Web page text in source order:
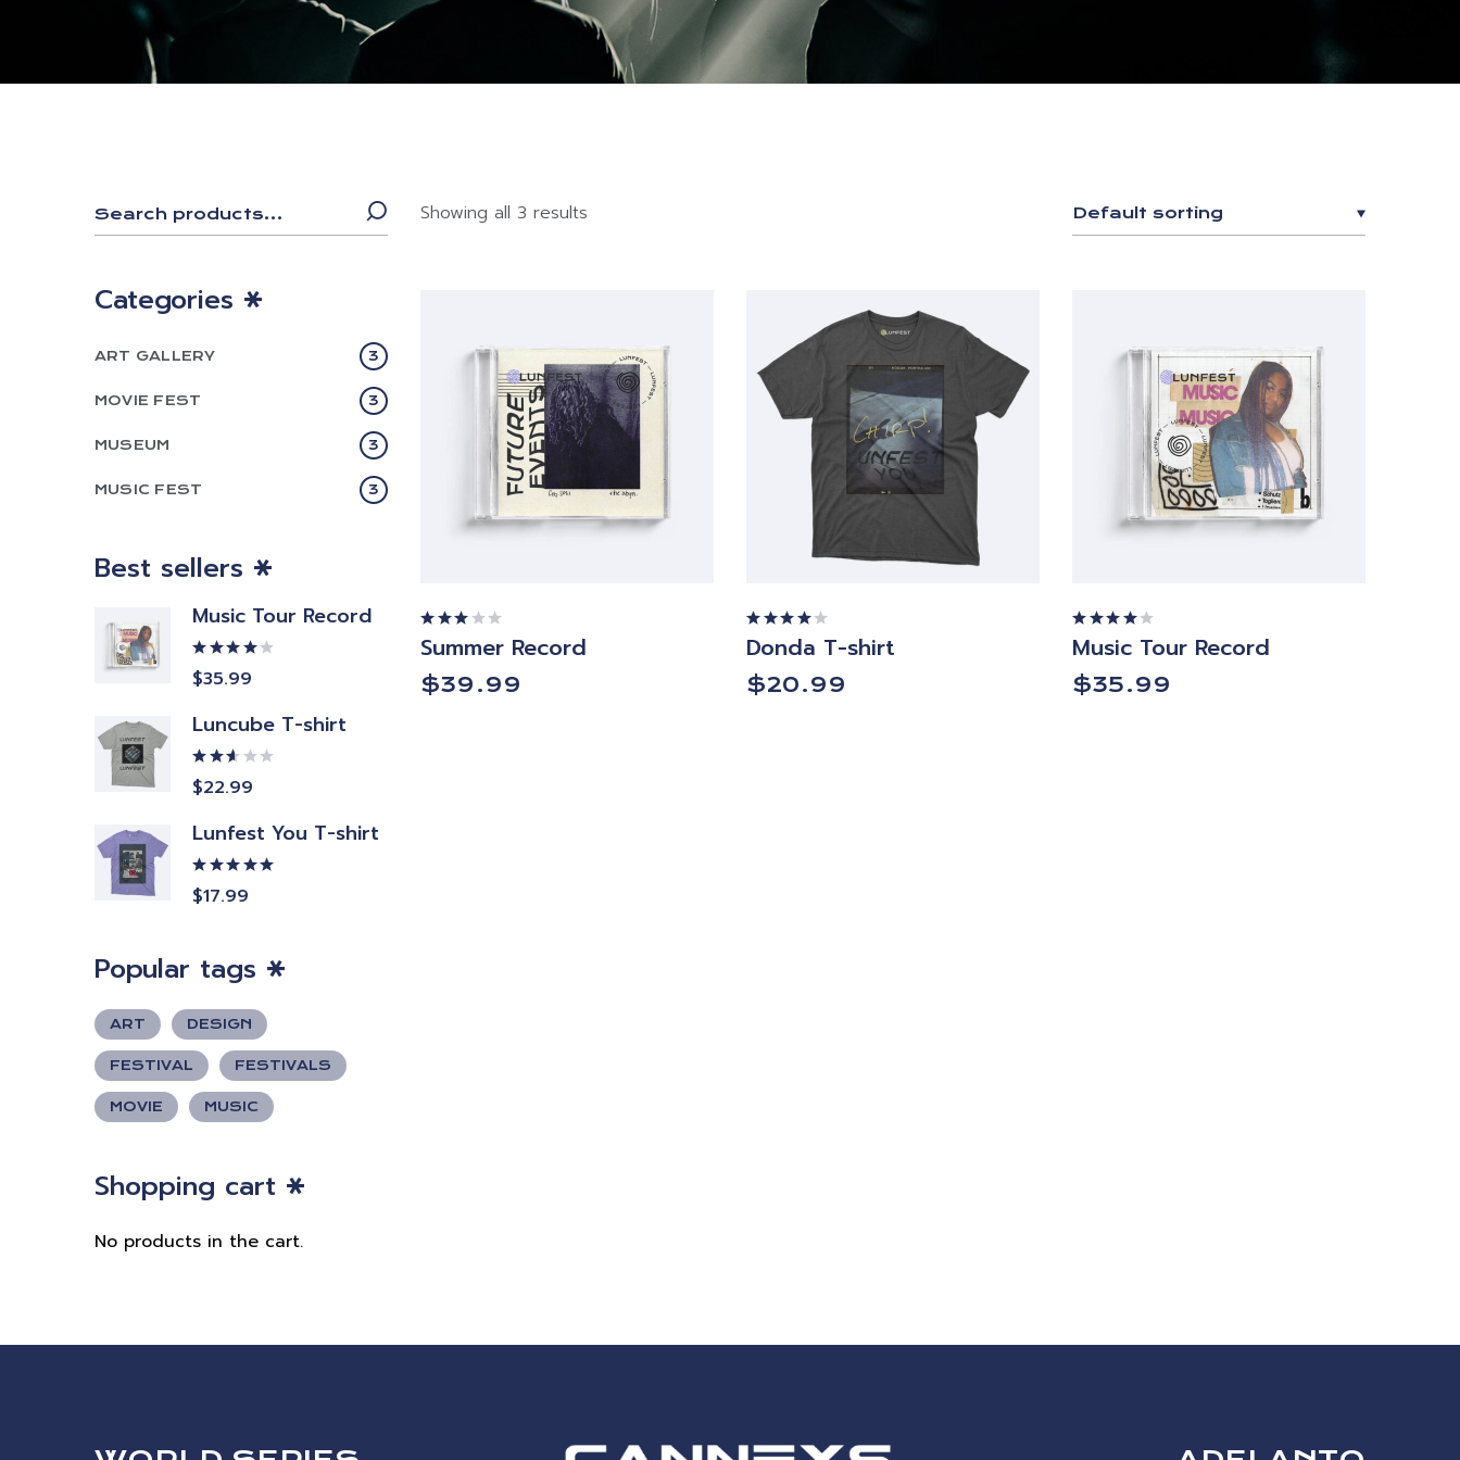
Showing all 3 results
Summer Record
Rated
3.00
of 5
$39.99
Donda T-shirt
Rated
4.00
5
$20.99
Music Tour Record
Rated
4.00
5
$35.99
Categories
ART GALLERY 3
MOVIE FEST 3
MUSEUM 3
MUSIC FEST 3
Best sellers
Music Tour Record
Rated
4.00
$35.99
Luncube T-shirt
Rated
2.50
$22.99
Lunfest You T-shirt
Rated
5.00out
$17.99
Popular tags
ART DESIGN
FESTIVAL FESTIVALS
MOVIE MUSIC
Shopping cart
No products in the cart.